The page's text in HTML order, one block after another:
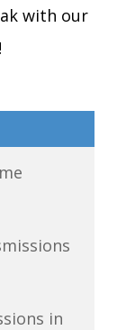
with our
in